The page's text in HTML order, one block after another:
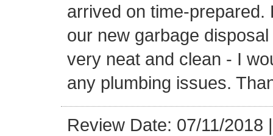
arrived on time-
our new garbage
very neat and clean - I
any plumbing issues.
Review Date: 07/11/2018